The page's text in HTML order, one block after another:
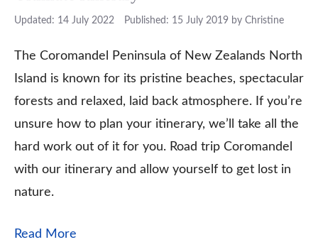
14 July 2022 15 July 2019 by Christine
The Coromandel Peninsula of New Zealands North
Island is known for its pristine beaches, spectacular
forests and relaxed, laid back atmosphere. If you’re
unsure how to plan your itinerary, we’ll take all the
hard work out of it for you. Road trip Coromandel
with our itinerary and allow yourself to get lost in
nature.
Read More